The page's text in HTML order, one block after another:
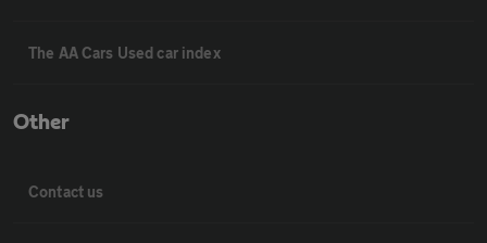
The AA Cars Used car index
Other
Contact us